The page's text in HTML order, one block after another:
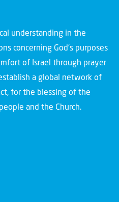
understanding in the
concerning God’s purposes
of Israel through prayer
a global network of
for the blessing of the
and the Church.